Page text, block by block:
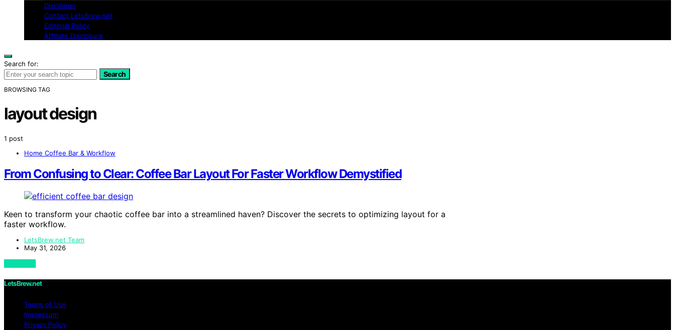
Disclaimer
Contact LetsBrew.net
Editorial Policy
Affiliate Disclosure
Search for:
Search
BROWSING TAG
layout design
1 post
Home Coffee Bar & Workflow
From Confusing to Clear: Coffee Bar Layout For Faster Workflow Demystified
Keen to transform your chaotic coffee bar into a streamlined haven? Discover the secrets to optimizing layout for a
faster workflow.
LetsBrew.net Team
May 31, 2026
View Post
LetsBrew.net
Terms of Use
Impressum
Privacy Policy